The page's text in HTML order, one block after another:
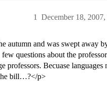
December 18,
1
autumn and was swept away
questions about the
professors. Becuase languages
bill…?</p>